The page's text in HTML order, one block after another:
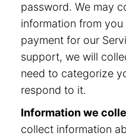
password. We may
information from
payment for our
support, we will
need to categorize
respond to it.
Information we
collect information